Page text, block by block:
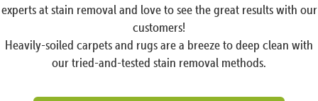
experts at stain removal and love to see the great results with our
customers!
Heavily-soiled carpets and rugs are a breeze to deep clean with
our tried-and-tested stain removal methods.